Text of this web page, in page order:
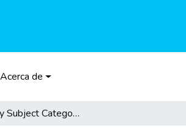
Acerca de
Browse by Subject Category